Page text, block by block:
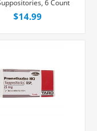
6 Count
$14.99